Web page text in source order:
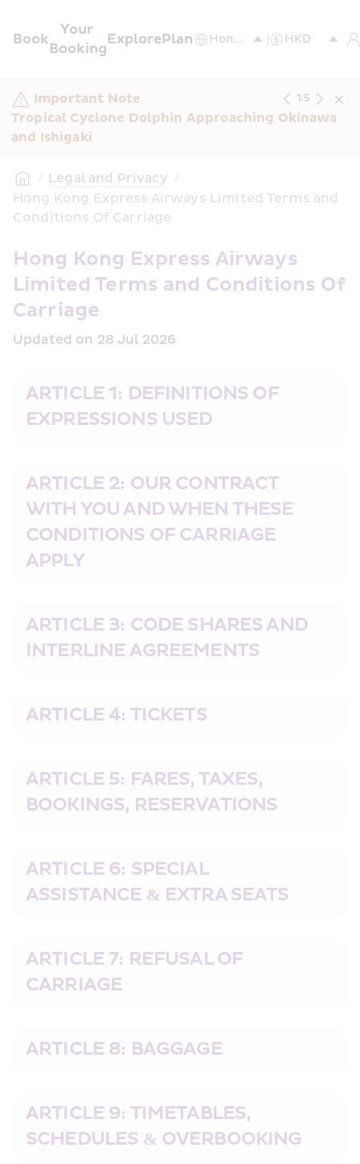
Book
Your
Booking
ExplorePlan
Important Note
Tropical Cyclone Dolphin Approaching Okinawa
and Ishigaki
1/5
/ Legal and Privacy /
Hong Kong Express Airways Limited Terms and
Conditions Of Carriage
Hong Kong Express Airways
Limited Terms and Conditions Of
Carriage
Updated on 28 Jul 2026
ARTICLE 1: DEFINITIONS OF
EXPRESSIONS USED
ARTICLE 2: OUR CONTRACT
WITH YOU AND WHEN THESE
CONDITIONS OF CARRIAGE
APPLY
ARTICLE 3: CODE SHARES AND
INTERLINE AGREEMENTS
ARTICLE 4: TICKETS
ARTICLE 5: FARES, TAXES,
BOOKINGS, RESERVATIONS
ARTICLE 6: SPECIAL
ASSISTANCE & EXTRA SEATS
ARTICLE 7: REFUSAL OF
CARRIAGE
ARTICLE 8: BAGGAGE
ARTICLE 9: TIMETABLES,
SCHEDULES & OVERBOOKING